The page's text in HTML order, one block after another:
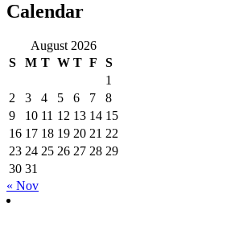
Calendar
August 2026
S
M T W T F
S
1
2
3 4 5 6 7
8
9
10 11 12 13 14 15
16 17 18 19 20 21 22
23 24 25 26 27 28 29
30 31
« Nov